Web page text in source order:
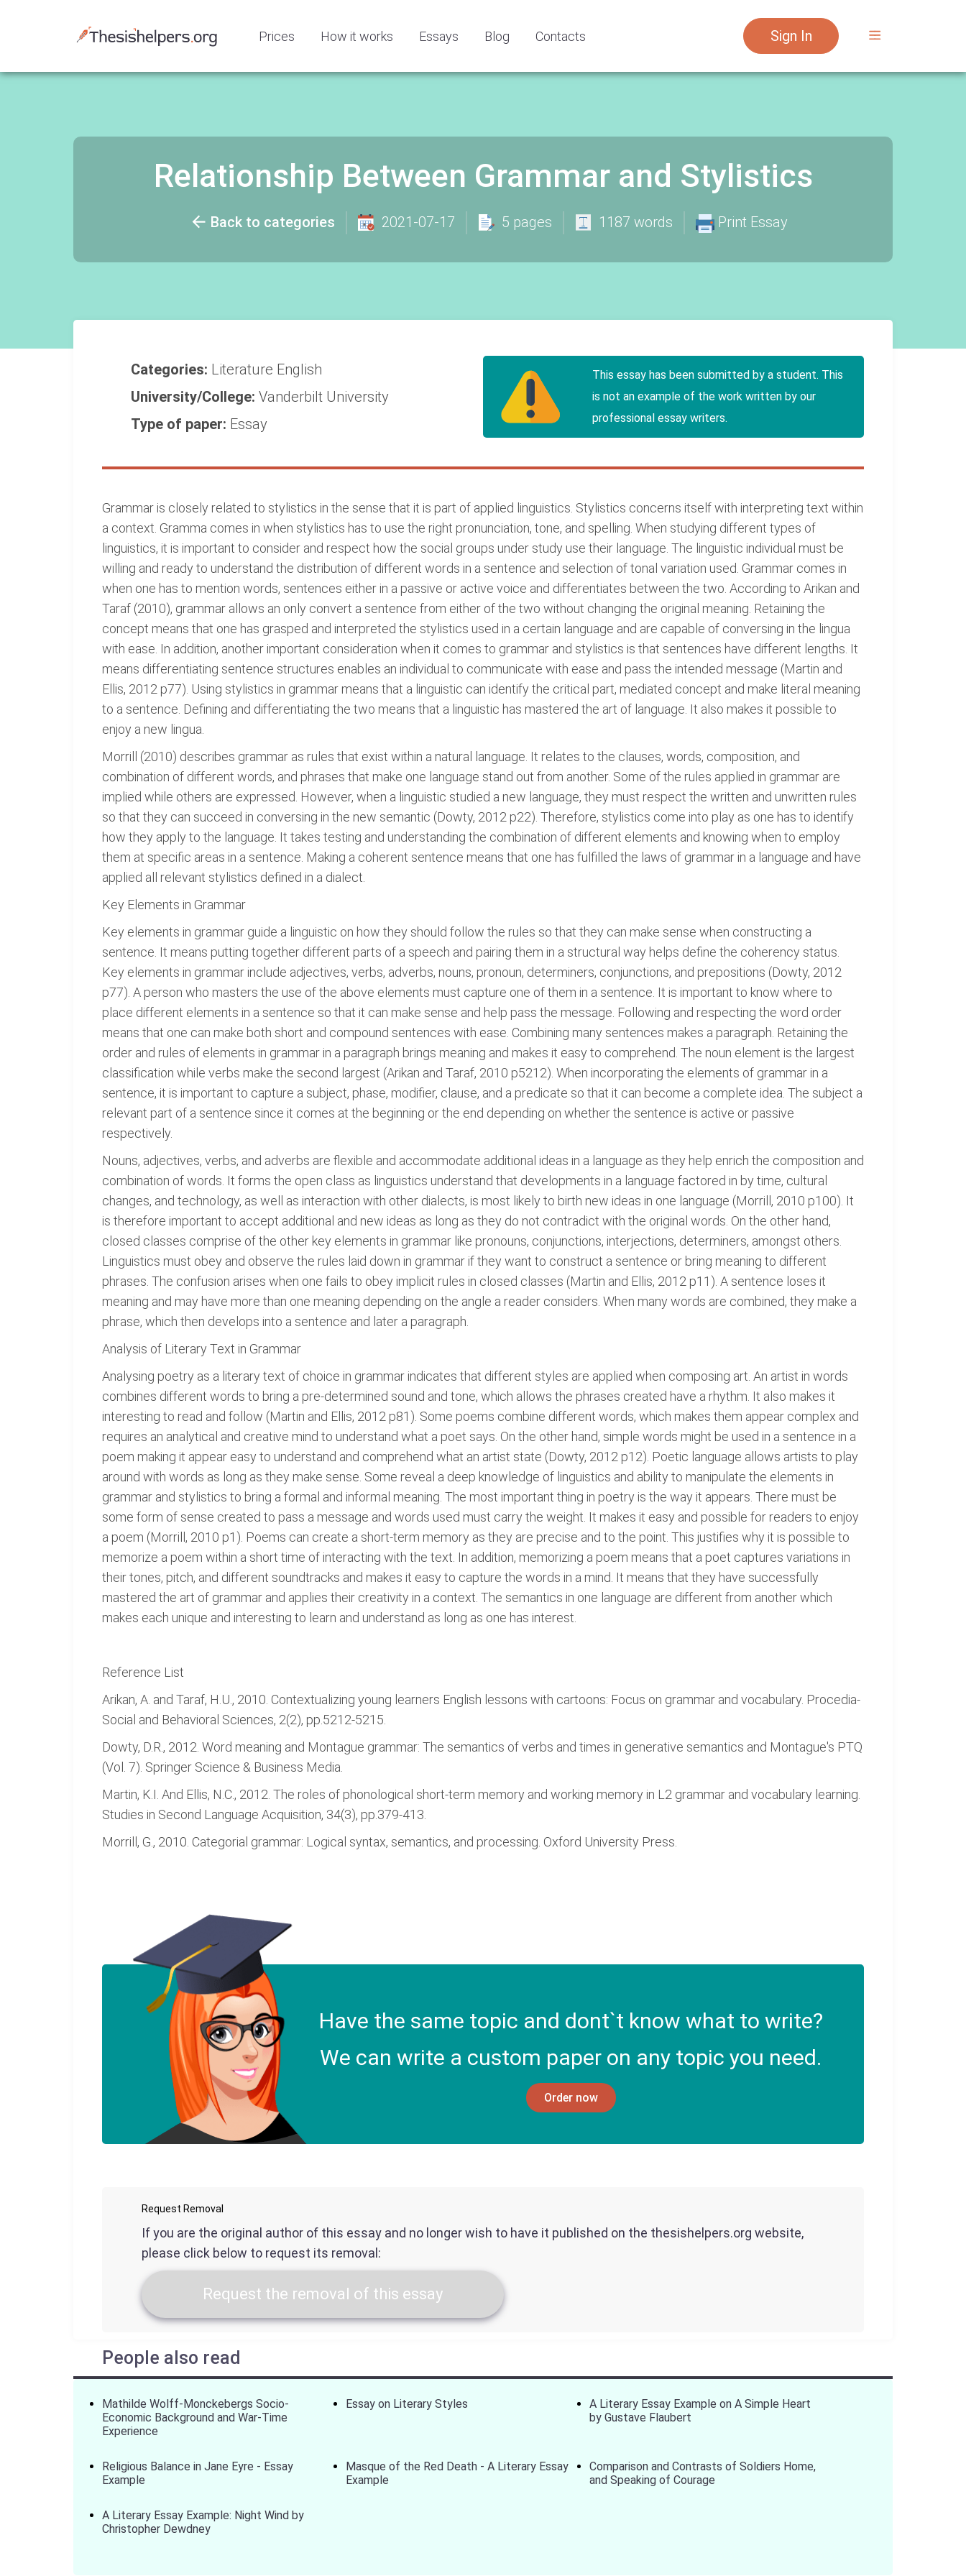
Prices How it works Essays Blog Contacts Sign In
Relationship Between Grammar and Stylistics
Back to categories 2021-07-17 5 pages 1187 words Print Essay
Categories: Literature English
University/College: Vanderbilt University
Type of paper: Essay
This essay has been submitted by a student. This
is not an example of the work written by our
professional essay writers.
Grammar is closely related to stylistics in the sense that it is part of applied linguistics. Stylistics concerns itself with interpreting text within
a context. Gramma comes in when stylistics has to use the right pronunciation, tone, and spelling. When studying different types of
linguistics, it is important to consider and respect how the social groups under study use their language. The linguistic individual must be
willing and ready to understand the distribution of different words in a sentence and selection of tonal variation used. Grammar comes in
when one has to mention words, sentences either in a passive or active voice and differentiates between the two. According to Arikan and
Taraf (2010), grammar allows an only convert a sentence from either of the two without changing the original meaning. Retaining the
concept means that one has grasped and interpreted the stylistics used in a certain language and are capable of conversing in the lingua
with ease. In addition, another important consideration when it comes to grammar and stylistics is that sentences have different lengths. It
means differentiating sentence structures enables an individual to communicate with ease and pass the intended message (Martin and
Ellis, 2012 p77). Using stylistics in grammar means that a linguistic can identify the critical part, mediated concept and make literal meaning
to a sentence. Defining and differentiating the two means that a linguistic has mastered the art of language. It also makes it possible to
enjoy a new lingua.
Morrill (2010) describes grammar as rules that exist within a natural language. It relates to the clauses, words, composition, and
combination of different words, and phrases that make one language stand out from another. Some of the rules applied in grammar are
implied while others are expressed. However, when a linguistic studied a new language, they must respect the written and unwritten rules
so that they can succeed in conversing in the new semantic (Dowty, 2012 p22). Therefore, stylistics come into play as one has to identify
how they apply to the language. It takes testing and understanding the combination of different elements and knowing when to employ
them at specific areas in a sentence. Making a coherent sentence means that one has fulfilled the laws of grammar in a language and have
applied all relevant stylistics defined in a dialect.
Key Elements in Grammar
Key elements in grammar guide a linguistic on how they should follow the rules so that they can make sense when constructing a
sentence. It means putting together different parts of a speech and pairing them in a structural way helps define the coherency status.
Key elements in grammar include adjectives, verbs, adverbs, nouns, pronoun, determiners, conjunctions, and prepositions (Dowty, 2012
p77). A person who masters the use of the above elements must capture one of them in a sentence. It is important to know where to
place different elements in a sentence so that it can make sense and help pass the message. Following and respecting the word order
means that one can make both short and compound sentences with ease. Combining many sentences makes a paragraph. Retaining the
order and rules of elements in grammar in a paragraph brings meaning and makes it easy to comprehend. The noun element is the largest
classification while verbs make the second largest (Arikan and Taraf, 2010 p5212). When incorporating the elements of grammar in a
sentence, it is important to capture a subject, phase, modifier, clause, and a predicate so that it can become a complete idea. The subject a
relevant part of a sentence since it comes at the beginning or the end depending on whether the sentence is active or passive
respectively.
Nouns, adjectives, verbs, and adverbs are flexible and accommodate additional ideas in a language as they help enrich the composition and
combination of words. It forms the open class as linguistics understand that developments in a language factored in by time, cultural
changes, and technology, as well as interaction with other dialects, is most likely to birth new ideas in one language (Morrill, 2010 p100). It
is therefore important to accept additional and new ideas as long as they do not contradict with the original words. On the other hand,
closed classes comprise of the other key elements in grammar like pronouns, conjunctions, interjections, determiners, amongst others.
Linguistics must obey and observe the rules laid down in grammar if they want to construct a sentence or bring meaning to different
phrases. The confusion arises when one fails to obey implicit rules in closed classes (Martin and Ellis, 2012 p11). A sentence loses it
meaning and may have more than one meaning depending on the angle a reader considers. When many words are combined, they make a
phrase, which then develops into a sentence and later a paragraph.
Analysis of Literary Text in Grammar
Analysing poetry as a literary text of choice in grammar indicates that different styles are applied when composing art. An artist in words
combines different words to bring a pre-determined sound and tone, which allows the phrases created have a rhythm. It also makes it
interesting to read and follow (Martin and Ellis, 2012 p81). Some poems combine different words, which makes them appear complex and
requires an analytical and creative mind to understand what a poet says. On the other hand, simple words might be used in a sentence in a
poem making it appear easy to understand and comprehend what an artist state (Dowty, 2012 p12). Poetic language allows artists to play
around with words as long as they make sense. Some reveal a deep knowledge of linguistics and ability to manipulate the elements in
grammar and stylistics to bring a formal and informal meaning. The most important thing in poetry is the way it appears. There must be
some form of sense created to pass a message and words used must carry the weight. It makes it easy and possible for readers to enjoy
a poem (Morrill, 2010 p1). Poems can create a short-term memory as they are precise and to the point. This justifies why it is possible to
memorize a poem within a short time of interacting with the text. In addition, memorizing a poem means that a poet captures variations in
their tones, pitch, and different soundtracks and makes it easy to capture the words in a mind. It means that they have successfully
mastered the art of grammar and applies their creativity in a context. The semantics in one language are different from another which
makes each unique and interesting to learn and understand as long as one has interest.
Reference List
Arikan, A. and Taraf, H.U., 2010. Contextualizing young learners English lessons with cartoons: Focus on grammar and vocabulary. Procedia-
Social and Behavioral Sciences, 2(2), pp.5212-5215.
Dowty, D.R., 2012. Word meaning and Montague grammar: The semantics of verbs and times in generative semantics and Montague's PTQ
(Vol. 7). Springer Science & Business Media.
Martin, K.I. And Ellis, N.C., 2012. The roles of phonological short-term memory and working memory in L2 grammar and vocabulary learning.
Studies in Second Language Acquisition, 34(3), pp.379-413.
Morrill, G., 2010. Categorial grammar: Logical syntax, semantics, and processing. Oxford University Press.
Have the same topic and dont`t know what to write?
We can write a custom paper on any topic you need.
Order now
Request Removal
If you are the original author of this essay and no longer wish to have it published on the thesishelpers.org website,
please click below to request its removal:
Request the removal of this essay
People also read
Mathilde Wolff-Monckebergs Socio-
Economic Background and War-Time
Experience
Essay on Literary Styles
A Literary Essay Example on A Simple Heart
by Gustave Flaubert
Religious Balance in Jane Eyre - Essay
Example
Masque of the Red Death - A Literary Essay
Example
Comparison and Contrasts of Soldiers Home,
and Speaking of Courage
A Literary Essay Example: Night Wind by
Christopher Dewdney